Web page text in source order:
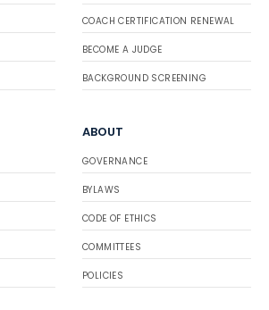
COACH CERTIFICATION RENEWAL
BECOME A JUDGE
BACKGROUND SCREENING
ABOUT
GOVERNANCE
BYLAWS
CODE OF ETHICS
COMMITTEES
POLICIES